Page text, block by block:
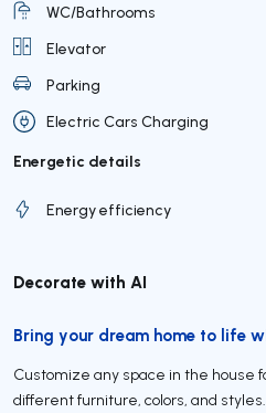
WC/Bathrooms
Elevator
Parking
Electric Cars Charging
Energetic details
Energy efficiency
Decorate with AI
Bring your dream home to life
Customize any space in the house
different furniture, colors, and